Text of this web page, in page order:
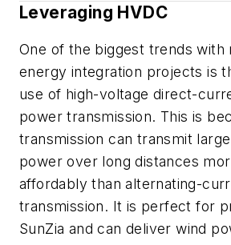
Leveraging HVDC
One of the biggest trends with
energy integration projects is
use of high-voltage direct-
power transmission. This is
transmission can transmit
power over long distances
affordably than alternating-
transmission. It is perfect for
SunZia and can deliver wind